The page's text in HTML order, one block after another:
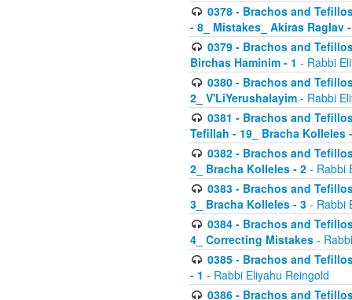
0378 - Brachos and
- 8_ Mistakes_ Akiras Raglav
0379 - Brachos and
Birchas Haminim - 1 - Rabbi
0380 - Brachos and
2_ V'LiYerushalayim - Rabbi
0381 - Brachos and
Tefillah - 19_ Bracha Kolleles
0382 - Brachos and
2_ Bracha Kolleles - 2 - Rabbi
0383 - Brachos and
3_ Bracha Kolleles - 3 - Rabbi
0384 - Brachos and
4_ Correcting Mistakes -
0385 - Brachos and
- 1 - Rabbi Eliyahu Reingold
0386 - Brachos and